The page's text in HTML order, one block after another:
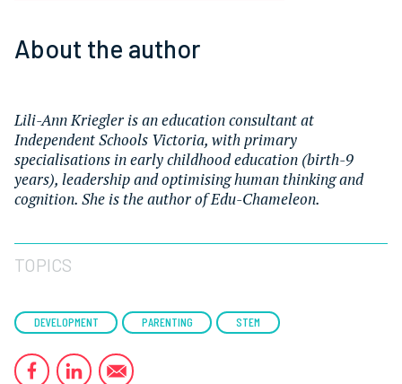
About the author
Lili-Ann Kriegler is an education consultant at
Independent Schools Victoria, with primary
specialisations in early childhood education (birth-9
years), leadership and optimising human thinking and
cognition. She is the author of Edu-Chameleon.
TOPICS
DEVELOPMENT PARENTING STEM